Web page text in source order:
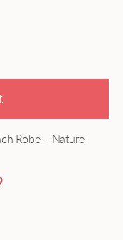
Robe – Nature